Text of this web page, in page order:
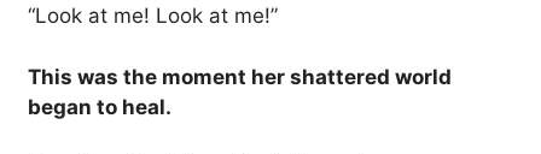
“Look at me! Look at me!”
This was the moment her shattered world
began to heal.